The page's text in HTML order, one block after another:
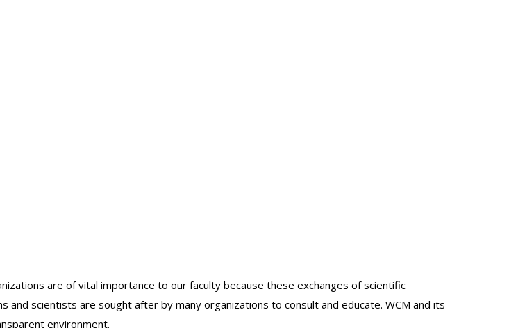
are of vital importance to our faculty because these exchanges of scientific
and scientists are sought after by many organizations to consult and educate. WCM and its
environment.